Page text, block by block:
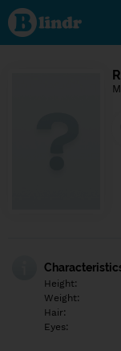
Find out
what's
under
the
Height:
Weight:
Hair:
Eyes: